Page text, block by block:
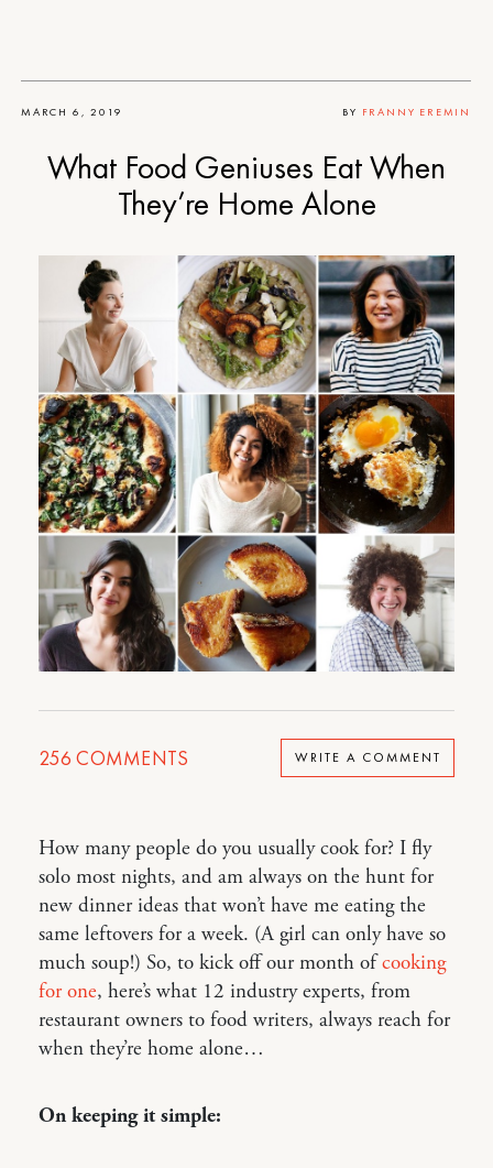
MARCH 6, 2019 BY FRANNY EREMIN
What Food Geniuses Eat When
They’re Home Alone
256 COMMENTS WRITE A COMMENT
How many people do you usually cook for? I fly
solo most nights, and am always on the hunt for
new dinner ideas that won’t have me eating the
same leftovers for a week. (A girl can only have so
much soup!) So, to kick off our month ofcooking
for one, here’s what 12 industry experts, from
restaurant owners to food writers, always reach for
when they’re home alone…
On keeping it simple: